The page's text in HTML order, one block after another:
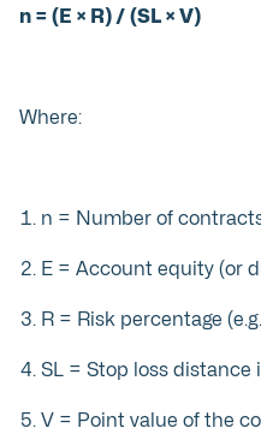
n = (E × R) / (SL × V)
Where:
n = Number of
E = Account equity (or
R = Risk percentage
SL = Stop loss distance
V = Point value of the